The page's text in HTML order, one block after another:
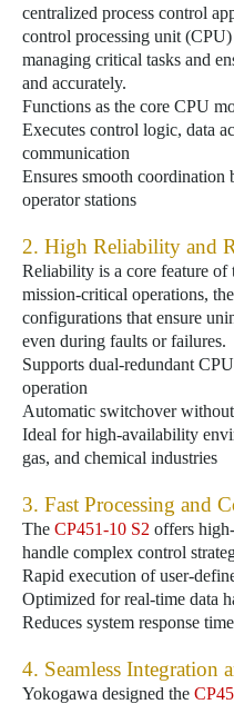
centralized process control
control processing unit
managing critical tasks and
and accurately.
Functions as the core CPU
Executes control logic, data
communication
Ensures smooth coordination
operator stations
2. High Reliability and
Reliability is a core feature of
mission-critical operations,
configurations that ensure
even during faults or failures.
Supports dual-redundant
operation
Automatic switchover
Ideal for high-availability
gas, and chemical industries
3. Fast Processing and
The CP451-10 S2 offers
handle complex control
Rapid execution of user-
Optimized for real-time data
Reduces system response
4. Seamless Integration
Yokogawa designed the